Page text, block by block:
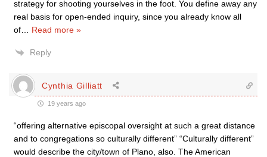
strategy for shooting yourselves in the foot. You define away any
real basis for open-ended inquiry, since you already know all
of
Read more »
Reply
Cynthia Gilliatt
19 years ago
“offering alternative episcopal oversight at such a great distance
and to congregations so culturally different” “Culturally different”
would describe the city/town of Plano, also. The American